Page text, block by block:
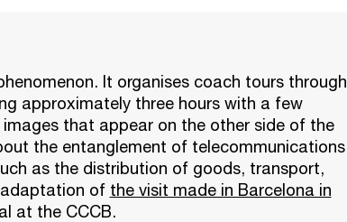
It organises coach tours through
approximately three hours with a few
that appear on the other side of the
the entanglement of telecommunications
as the distribution of goods, transport,
adaptation of the visit made in Barcelona in
at the CCCB.